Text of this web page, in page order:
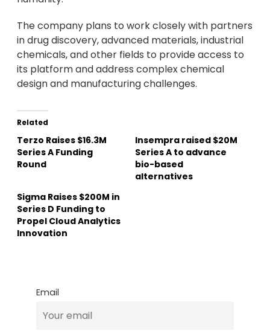
The company plans to work closely with partners
in drug discovery, advanced materials, industrial
chemicals, and other fields to provide access to
its platform and address complex chemical
design and manufacturing challenges.
Related
Terzo Raises $16.3M
Series A Funding
Round
Insempra raised $20M
Series A to advance
bio-based
alternatives
Sigma Raises $200M in
Series D Funding to
Propel Cloud Analytics
Innovation
Email